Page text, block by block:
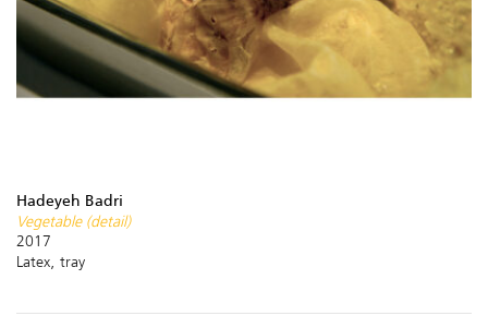
Hadeyeh Badri
Vegetable (detail)
2017
Latex, tray